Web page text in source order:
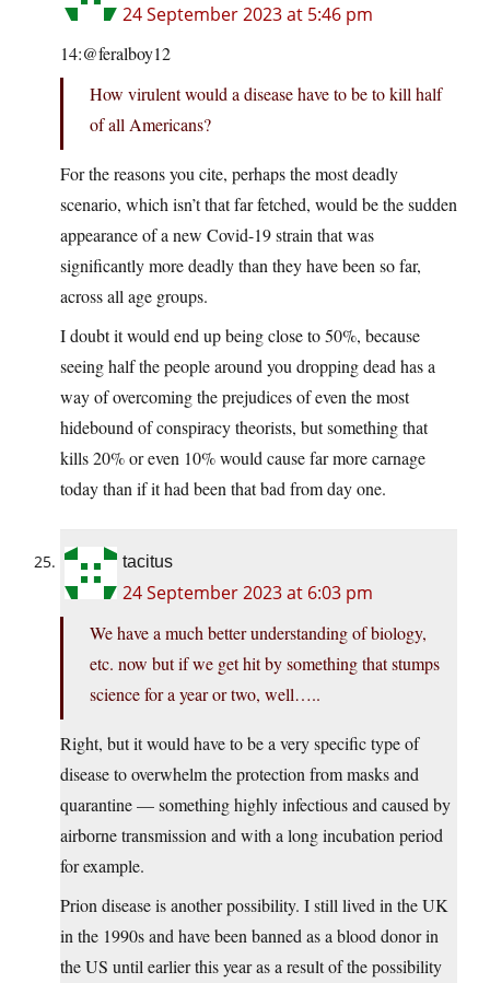
24 September 2023 at 5:46 pm
14:@feralboy12
How virulent would a disease have to be to kill half
of all Americans?
For the reasons you cite, perhaps the most deadly
scenario, which isn’t that far fetched, would be the sudden
appearance of a new Covid-19 strain that was
significantly more deadly than they have been so far,
across all age groups.
I doubt it would end up being close to 50%, because
seeing half the people around you dropping dead has a
way of overcoming the prejudices of even the most
hidebound of conspiracy theorists, but something that
kills 20% or even 10% would cause far more carnage
today than if it had been that bad from day one.
tacitus
24 September 2023 at 6:03 pm
We have a much better understanding of biology,
etc. now but if we get hit by something that stumps
science for a year or two, well…..
Right, but it would have to be a very specific type of
disease to overwhelm the protection from masks and
quarantine — something highly infectious and caused by
airborne transmission and with a long incubation period
for example.
Prion disease is another possibility. I still lived in the UK
in the 1990s and have been banned as a blood donor in
the US until earlier this year as a result of the possibility